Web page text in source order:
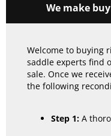
We make
Welcome to buying
saddle experts find
sale. Once we
the following
Step 1: A